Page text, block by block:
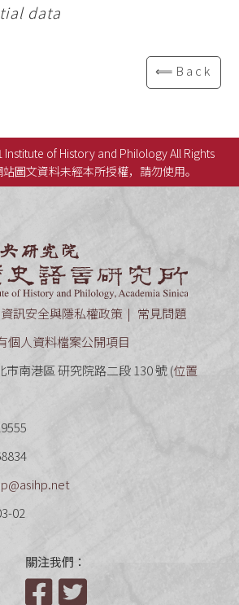
data
⟸Back
of History and Philology All Rights
圖文資料未經本所授權，請勿使用。
訊安全與隱私權政策
常見問題
個人資料檔案公開項目
市南港區 研究院路二段 130 號 (位置
02
關注我們：
Facebook